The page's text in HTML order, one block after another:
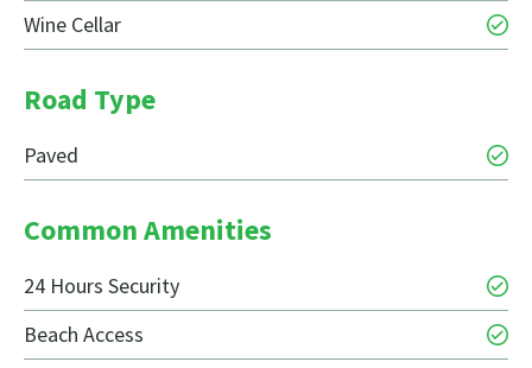
Wine Cellar
Road Type
Paved
Common Amenities
24 Hours Security
Beach Access